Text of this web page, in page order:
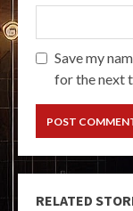
Save my
for the next
RELATED